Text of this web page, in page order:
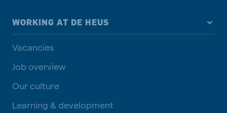
WORKING AT DE HEUS
Vacancies
Job overview
Our culture
Learning & development